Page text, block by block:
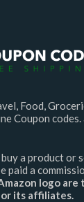
Food,
Coupon
a product or
paid a
logo are
or its affiliates.